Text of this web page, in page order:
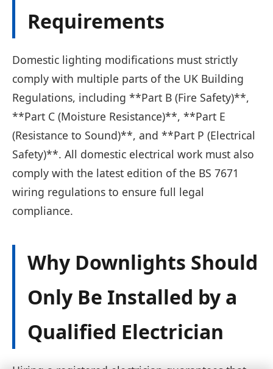
Requirements
Domestic lighting modifications must strictly
comply with multiple parts of the UK Building
Regulations, including **Part B (Fire Safety)**,
**Part C (Moisture Resistance)**, **Part E
(Resistance to Sound)**, and **Part P (Electrical
Safety)**. All domestic electrical work must also
comply with the latest edition of the BS 7671
wiring regulations to ensure full legal
compliance.
Why Downlights Should
Only Be Installed by a
Qualified Electrician